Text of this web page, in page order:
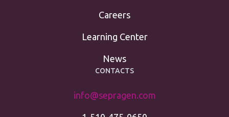
Careers
Learning Center
News
CONTACTS
info@sepragen.com